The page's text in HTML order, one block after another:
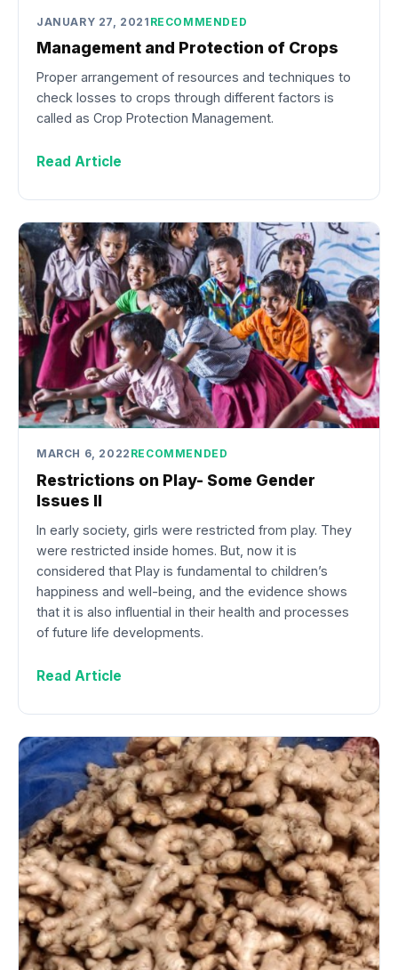
JANUARY 27, 2021 RECOMMENDED
Management and Protection of Crops
Proper arrangement of resources and techniques to
check losses to crops through different factors is
called as Crop Protection Management.
Read Article
MARCH 6, 2022 RECOMMENDED
Restrictions on Play- Some Gender
Issues II
In early society, girls were restricted from play. They
were restricted inside homes. But, now it is
considered that Play is fundamental to children’s
happiness and well-being, and the evidence shows
that it is also influential in their health and processes
of future life developments.
Read Article